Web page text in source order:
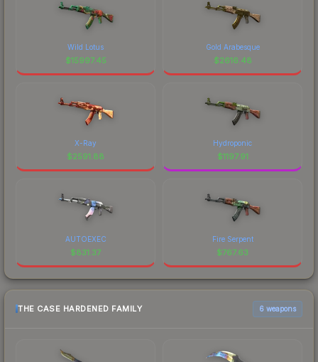
Wild Lotus
$15997.45
Gold Arabesque
$2616.48
X-Ray
$2591.88
Hydroponic
$1197.91
AUTOEXEC
$831.37
Fire Serpent
$767.63
THE CASE HARDENED FAMILY 6 weapons